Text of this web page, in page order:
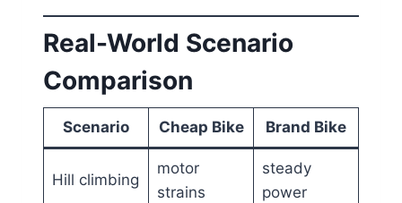
Real-World Scenario
Comparison
Scenario Cheap Bike Brand Bike
Hill climbing
motor
strains
steady
power